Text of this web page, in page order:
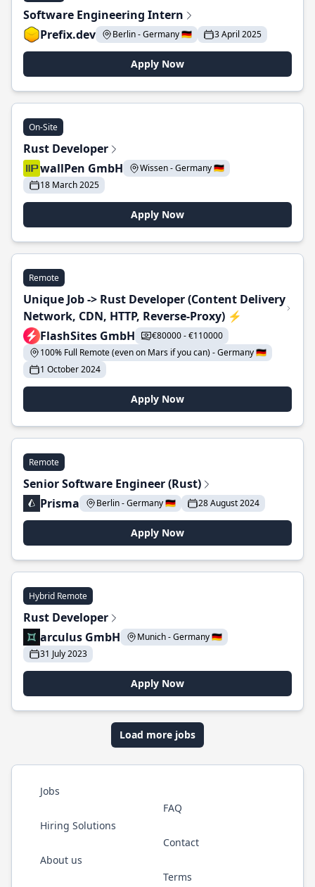
Software Engineering Intern
Prefix.dev
Berlin - Germany 🇩🇪 3 April 2025
Apply Now
On-Site
Rust Developer
wallPen GmbH
Wissen - Germany 🇩🇪
18 March 2025
Apply Now
Remote
Unique Job -> Rust Developer (Content Delivery
Network, CDN, HTTP, Reverse-Proxy) ⚡
FlashSites GmbH
€80000 - €110000
100% Full Remote (even on Mars if you can) - Germany 🇩🇪
1 October 2024
Apply Now
Remote
Senior Software Engineer (Rust)
Prisma
Berlin - Germany 🇩🇪 28 August 2024
Apply Now
Hybrid Remote
Rust Developer
arculus GmbH
Munich - Germany 🇩🇪
31 July 2023
Apply Now
Load more jobs
Jobs
Hiring Solutions
About us
FAQ
Contact
Terms